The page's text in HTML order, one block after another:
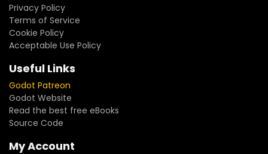
Privacy Policy
Terms of Service
Cookie Policy
Acceptable Use Policy
Useful Links
Godot Patreon
Godot Website
Read the best free eBooks
Source Code
My Account